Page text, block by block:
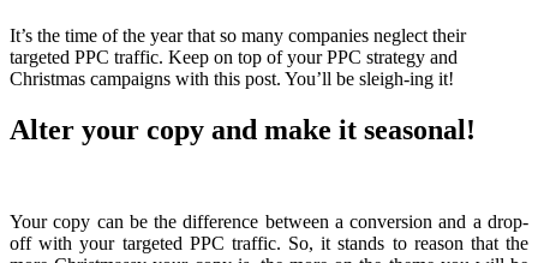
It’s the time of the year that so many companies neglect their
targeted PPC traffic. Keep on top of your PPC strategy and
Christmas campaigns with this post. You’ll be sleigh-ing it!
Alter your copy and make it seasonal!
Your copy can be the difference between a conversion and a drop-
off with your targeted PPC traffic. So, it stands to reason that the